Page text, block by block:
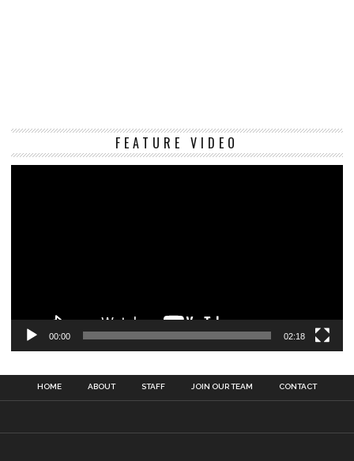
FEATURE VIDEO
00:00 02:18
HOME ABOUT STAFF JOIN OUR TEAM CONTACT